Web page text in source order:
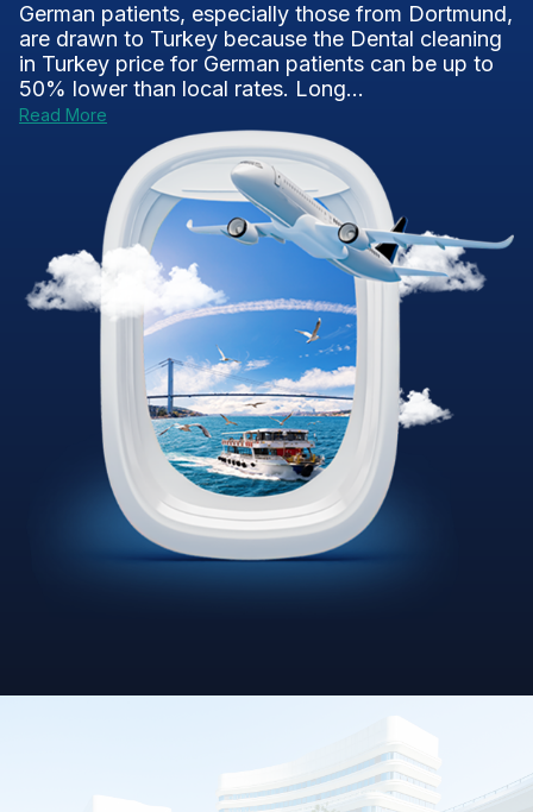
German patients, especially those from Dortmund,
are drawn to Turkey because the Dental cleaning
in Turkey price for German patients can be up to
50% lower than local rates. Long...
Read More